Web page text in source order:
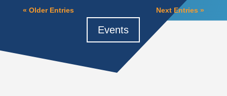
« Older Entries Next Entries »
Events